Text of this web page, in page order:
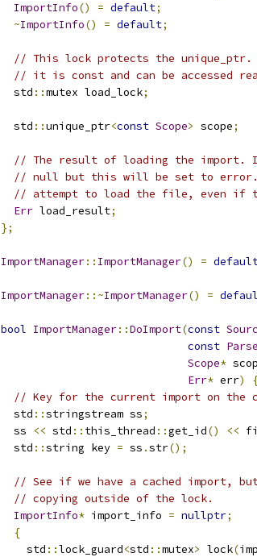
ImportInfo() = default;
~ImportInfo() = default;
// This lock protects the unique_ptr.
// it is const and can be accessed
  std
::mutex load_lock;
  std
::unique_ptr<const Scope> scope;
// The result of loading the
// null but this will be set to error.
// attempt to load the file, even if
Err load_result;
};
ImportManager:: ImportManager() =
ImportManager::~ImportManager() =
bool ImportManager::DoImport(const
const
Scope*
Err* err)
// Key for the current import on the
  std
::stringstream ss;
  ss
<< std :: this_thread ::get_id() <<
  std
::string key = ss .str();
// See if we have a cached import,
// copying outside of the lock.
ImportInfo* import_info = nullptr;
{
    std
::lock_guard<std ::mutex> lock(